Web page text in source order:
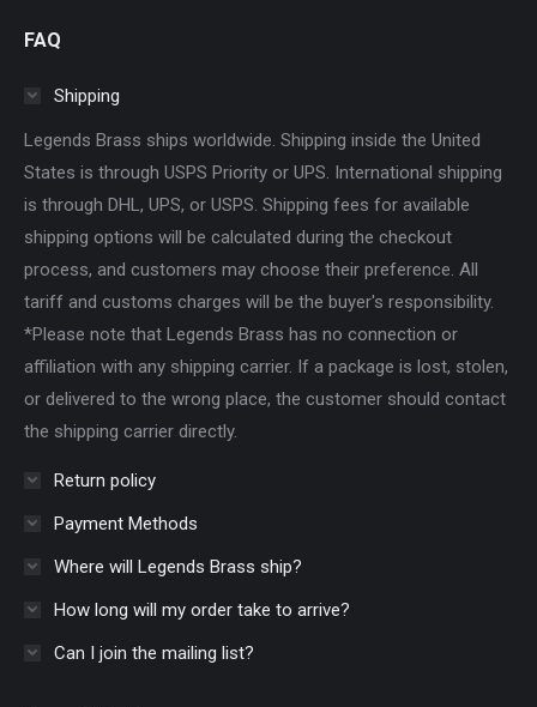
FAQ
Shipping
Legends Brass ships worldwide. Shipping inside the United
States is through USPS Priority or UPS. International shipping
is through DHL, UPS, or USPS. Shipping fees for available
shipping options will be calculated during the checkout
process, and customers may choose their preference. All
tariff and customs charges will be the buyer's responsibility.
*Please note that Legends Brass has no connection or
affiliation with any shipping carrier. If a package is lost, stolen,
or delivered to the wrong place, the customer should contact
the shipping carrier directly.
Return policy
Payment Methods
Where will Legends Brass ship?
How long will my order take to arrive?
Can I join the mailing list?